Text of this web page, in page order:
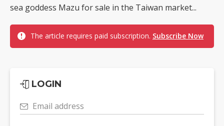
sea goddess Mazu for sale in the Taiwan market...
The article requires paid subscription. Subscribe Now
LOGIN
Email address